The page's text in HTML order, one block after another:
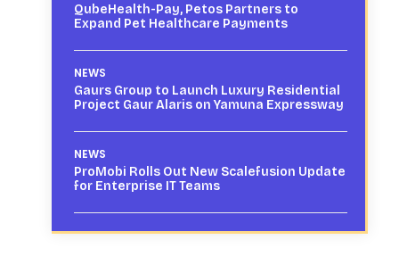
QubeHealth-Pay, Petos Partners to
Expand Pet Healthcare Payments
NEWS
Gaurs Group to Launch Luxury Residential
Project Gaur Alaris on Yamuna Expressway
NEWS
ProMobi Rolls Out New Scalefusion Update
for Enterprise IT Teams